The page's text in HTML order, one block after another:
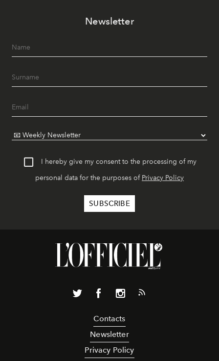
Newsletter
I hereby give my consent to the processing of my
personal data for the purposes of Privacy Policy
Contacts
Newsletter
Privacy Policy